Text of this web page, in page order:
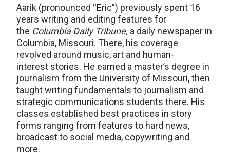
Aarik (pronounced “Eric”) previously spent 16
years writing and editing features for
the Columbia Daily Tribune, a daily newspaper in
Columbia, Missouri. There, his coverage
revolved around music, art and human-
interest stories. He earned a master’s degree in
journalism from the University of Missouri, then
taught writing fundamentals to journalism and
strategic communications students there. His
classes established best practices in story
forms ranging from features to hard news,
broadcast to social media, copywriting and
more.